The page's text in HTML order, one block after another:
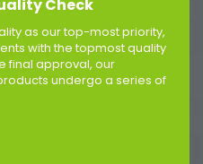
Check
as our top-most priority,
with the topmost quality
final approval, our
undergo a series of